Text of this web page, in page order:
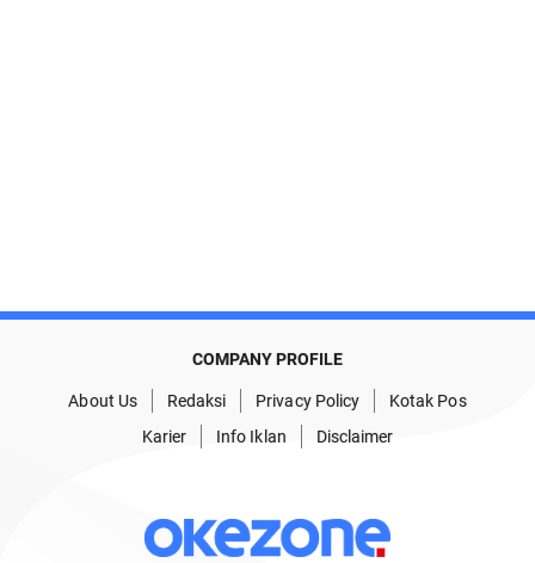
COMPANY PROFILE
About Us Redaksi Privacy Policy
Kotak Pos
Karier
Info Iklan Disclaimer